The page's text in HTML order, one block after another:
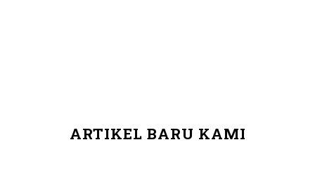
ARTIKEL BARU KAMI